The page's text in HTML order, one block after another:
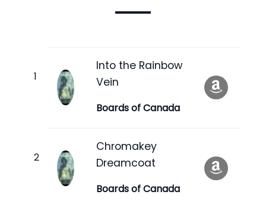
Into the Rainbow
Vein
Boards of Canada
Chromakey
Dreamcoat
Boards of Canada